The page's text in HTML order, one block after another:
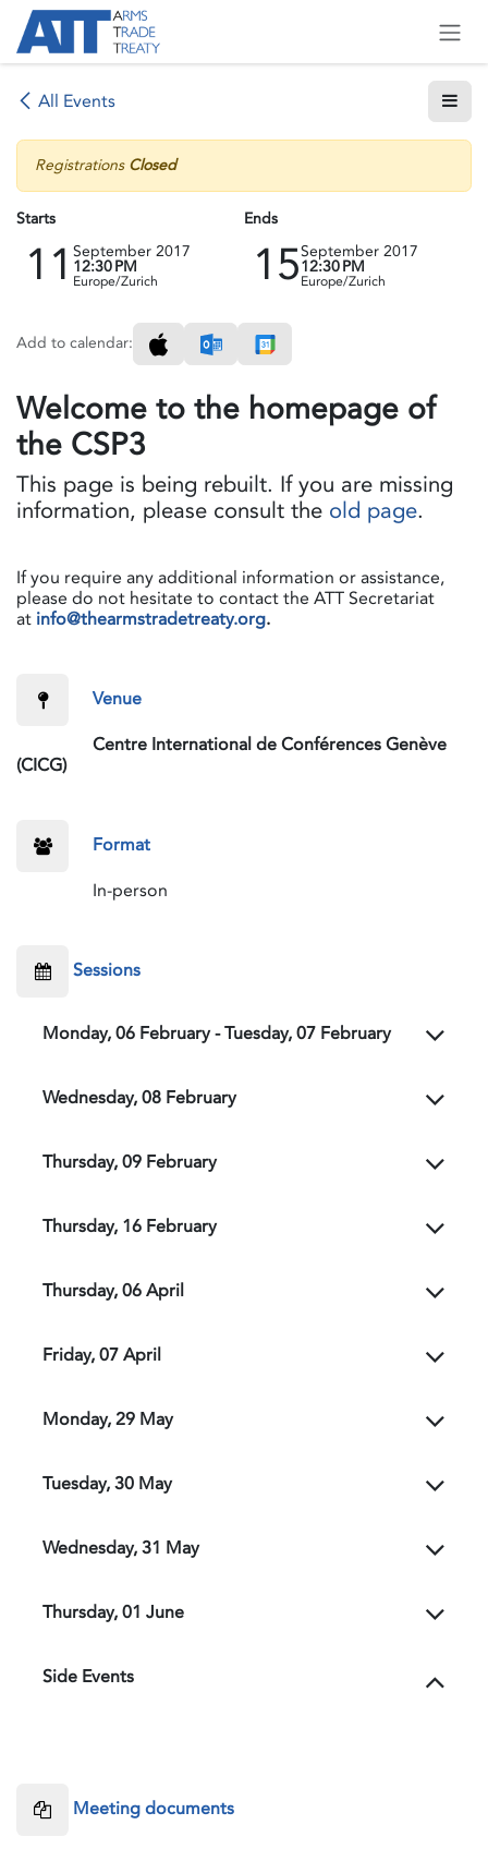
Skip to Content
All Events
Registrations Closed
Starts
11 September 2017
12:30 PM
Europe/Zurich
Ends
15September 2017
12:30 PM
Europe/Zurich
Add to calendar:
Welcome to the homepage of
the CSP3
This page is being rebuilt. If you are missing
information, please consult the old page.
If you require any additional information or assistance,
please do not hesitate to contact the ATT Secretariat
at info@thearmstradetreaty.org.
​Venue
​Centre International de Conférences Genève
(CICG)
​Format
​In-person
Sessions
Monday, 06 February - Tuesday, 07 February
Wednesday, 08 February
Thursday, 09 February
Thursday, 16 February
Thursday, 06 April
Friday, 07 April
Monday, 29 May
Tuesday, 30 May
Wednesday, 31 May
Thursday, 01 June
Side Events
Meeting documents